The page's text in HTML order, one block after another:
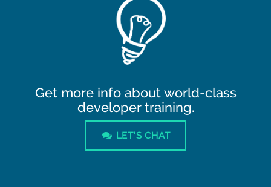
Get more info about world-class
developer training.
LET'S CHAT